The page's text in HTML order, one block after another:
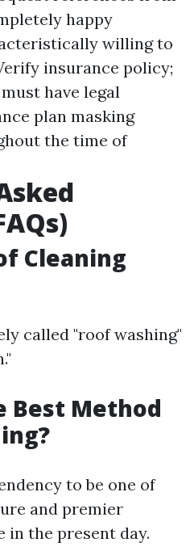
happy
willing to
insurance policy;
have legal
plan masking
the time of
Cleaning
called "roof washing"
Best Method
to be one of
and premier
in the present day.